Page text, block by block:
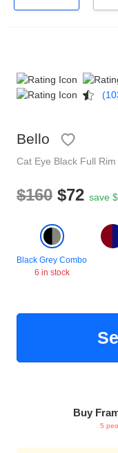
Bello
Cat Eye Black Full Rim
$160 $72 save
Black Grey Combo
6 in stock
Buy
5
Health Funds
Glasses Guide
Polarised Sunglasses
Tinted Glasses
Understand
Face Shape Guide